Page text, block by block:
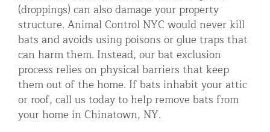
Contact Animal Control NYC & NJ
(droppings) can also damage your property
structure. Animal Control NYC would never kill
bats and avoids using poisons or glue traps that
can harm them. Instead, our bat exclusion
process relies on physical barriers that keep
them out of the home. If bats inhabit your attic
or roof, call us today to help remove bats from
your home in Chinatown, NY.